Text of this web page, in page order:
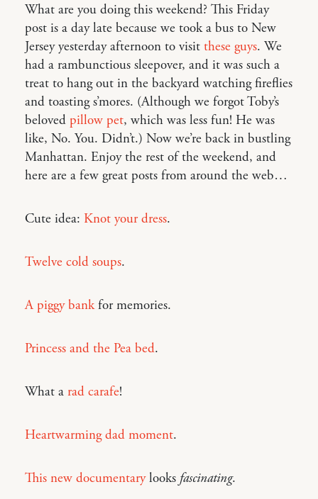
What are you doing this weekend? This Friday
post is a day late because we took a bus to New
Jersey yesterday afternoon to visit these guys. We
had a rambunctious sleepover, and it was such a
treat to hang out in the backyard watching fireflies
and toasting s’mores. (Although we forgot Toby’s
beloved pillow pet, which was less fun! He was
like, No. You. Didn’t.) Now we’re back in bustling
Manhattan. Enjoy the rest of the weekend, and
here are a few great posts from around the web…
Cute idea: Knot your dress.
Twelve cold soups.
A piggy bankfor memories.
Princess and the Pea bed.
What a rad carafe!
Heartwarming dad moment.
This new documentarylooks fascinating.